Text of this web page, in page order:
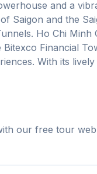
and a
Saigon and the
Ho Chi
Financial
With its
our free tour